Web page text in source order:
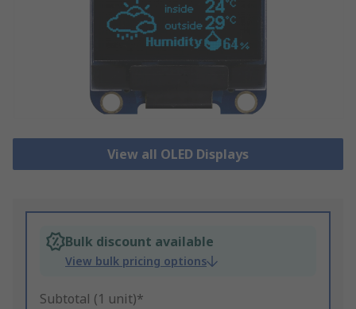
View all OLED Displays
Bulk discount available
View bulk pricing options
Subtotal (1 unit)*